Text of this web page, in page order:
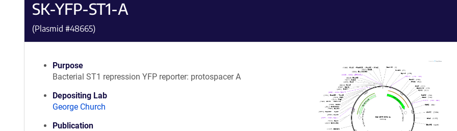
SK-YFP-ST1-A
(Plasmid #48665)
Purpose
Bacterial ST1 repression YFP reporter: protospacer A
Depositing Lab
George Church
Publication